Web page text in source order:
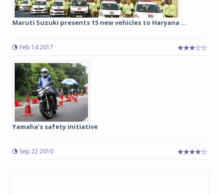
Maruti Suzuki presents 15 new vehicles to Haryana ...
Feb 14 2017
Yamaha’s safety initiative
Sep 22 2010